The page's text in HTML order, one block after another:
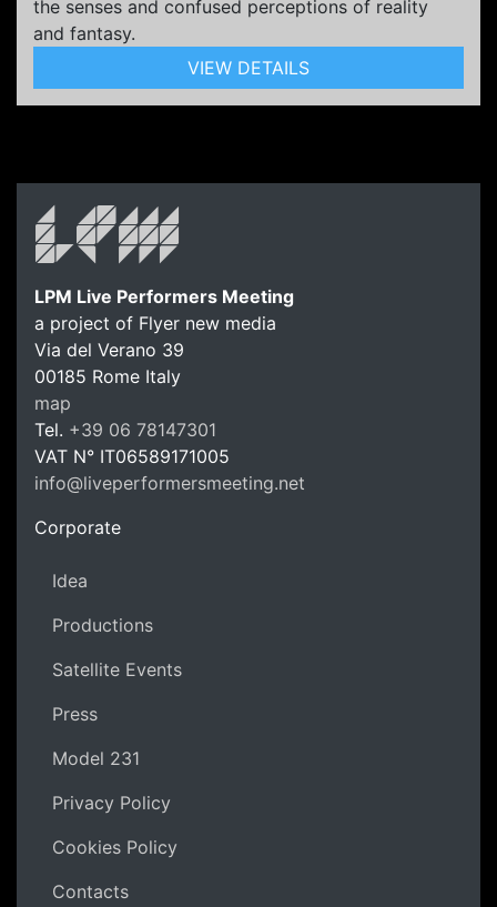
the senses and confused perceptions of reality
and fantasy.
VIEW DETAILS
LPM
LPM Live Performers Meeting
a project of Flyer new media
Via del Verano 39
00185 Rome Italy
map
Tel. +39 06 78147301
VAT N° IT06589171005
info@liveperformersmeeting.net
Corporate
Idea
Productions
Satellite Events
Press
Model 231
Privacy Policy
Cookies Policy
Contacts